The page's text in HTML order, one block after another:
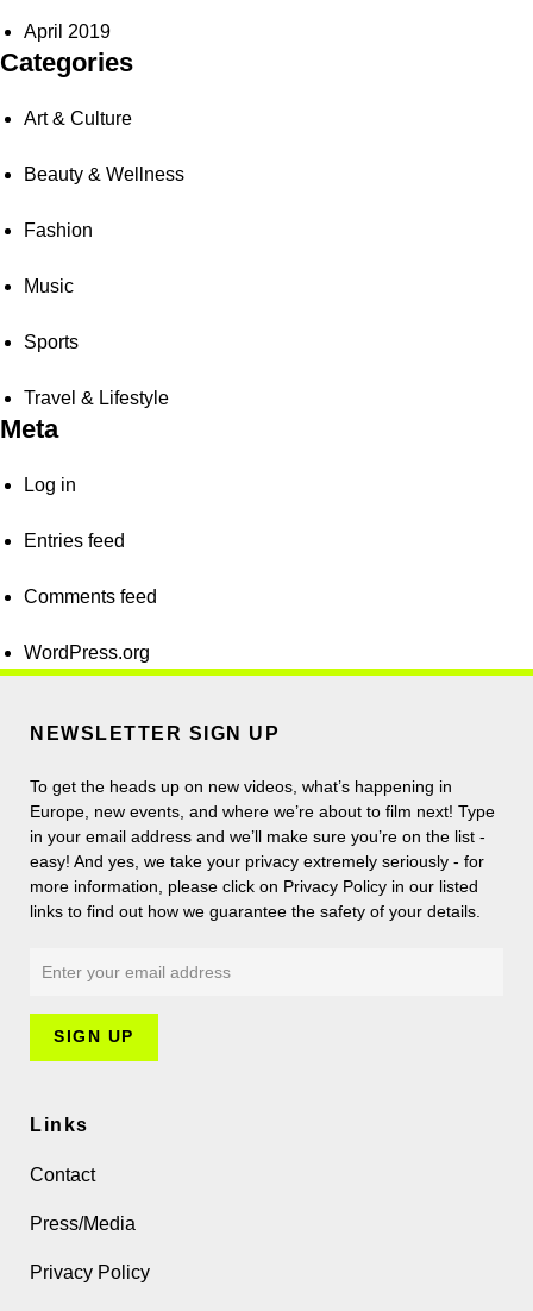
April 2019
Categories
Art & Culture
Beauty & Wellness
Fashion
Music
Sports
Travel & Lifestyle
Meta
Log in
Entries feed
Comments feed
WordPress.org
NEWSLETTER SIGN UP
To get the heads up on new videos, what’s happening in
Europe, new events, and where we’re about to film next! Type
in your email address and we’ll make sure you’re on the list -
easy! And yes, we take your privacy extremely seriously - for
more information, please click on Privacy Policy in our listed
links to find out how we guarantee the safety of your details.
Links
Contact
Press/Media
Privacy Policy